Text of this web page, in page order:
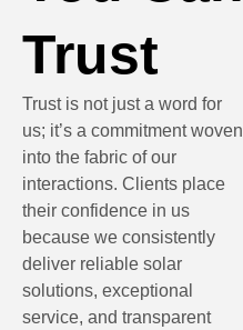
Trust
Trust is not just a word for
us; it’s a commitment woven
into the fabric of our
interactions. Clients place
their confidence in us
because we consistently
deliver reliable solar
solutions, exceptional
service, and transparent